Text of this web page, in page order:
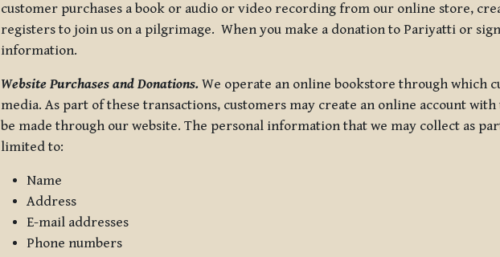
customer purchases a book or audio or video recording from our online store,
registers to join us on a pilgrimage. When you make a donation to Pariyatti or
information.
Website Purchases and Donations. We operate an online bookstore through which
media. As part of these transactions, customers may create an online account
be made through our website. The personal information that we may collect as
limited to:
Name
Address
E-mail addresses
Phone numbers